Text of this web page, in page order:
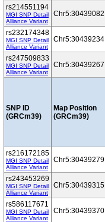
rs214551194
MGI SNP Detail
Alliance Variant
Chr5:30439082
rs232174348
MGI SNP Detail
Alliance Variant
Chr5:30439234
rs247509833
MGI SNP Detail
Alliance Variant
Chr5:30439267
SNP ID
(GRCm39)
Map Position
(GRCm39)
rs216172185
MGI SNP Detail
Alliance Variant
Chr5:30439279
rs243453269
MGI SNP Detail
Alliance Variant
Chr5:30439315
rs586117671
MGI SNP Detail
Alliance Variant
Chr5:30439370